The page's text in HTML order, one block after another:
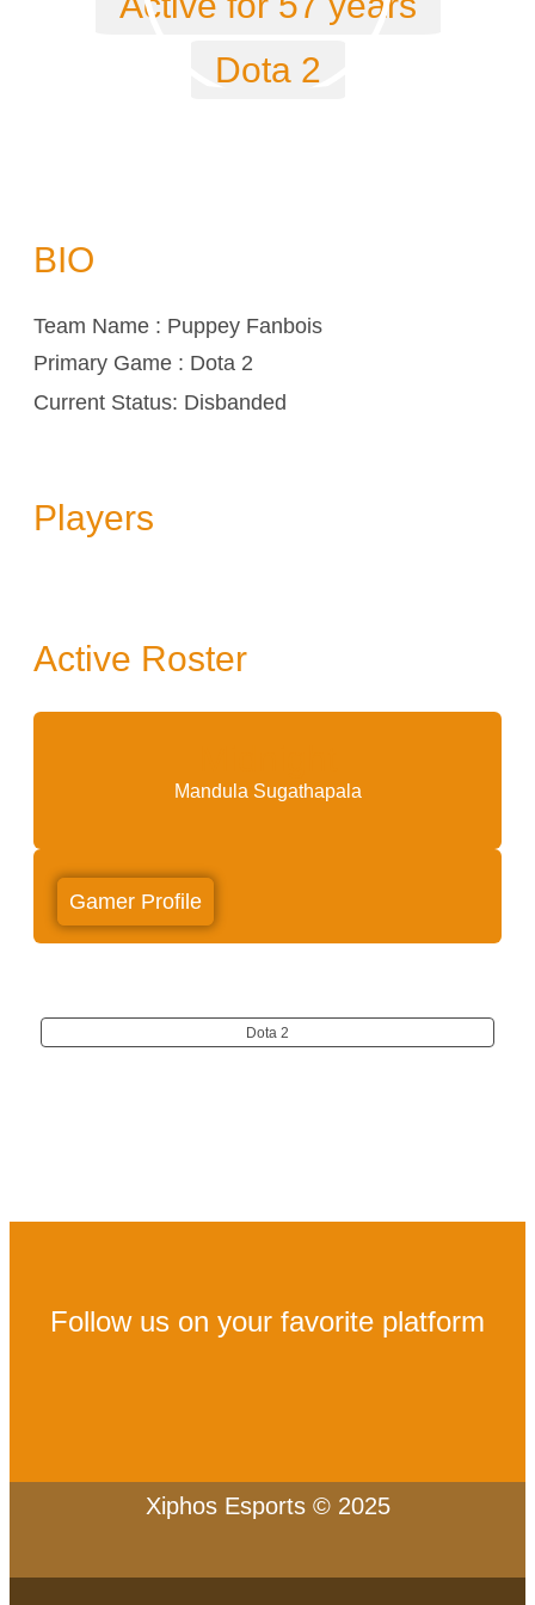
Dota 2
BIO
Team Name : Puppey Fanbois
Primary Game : Dota 2
Current Status: Disbanded
Players
Active Roster
Mandula Sugathapala
Gamer Profile
Dota 2
Follow us on your favorite platform
Xiphos Esports © 2025